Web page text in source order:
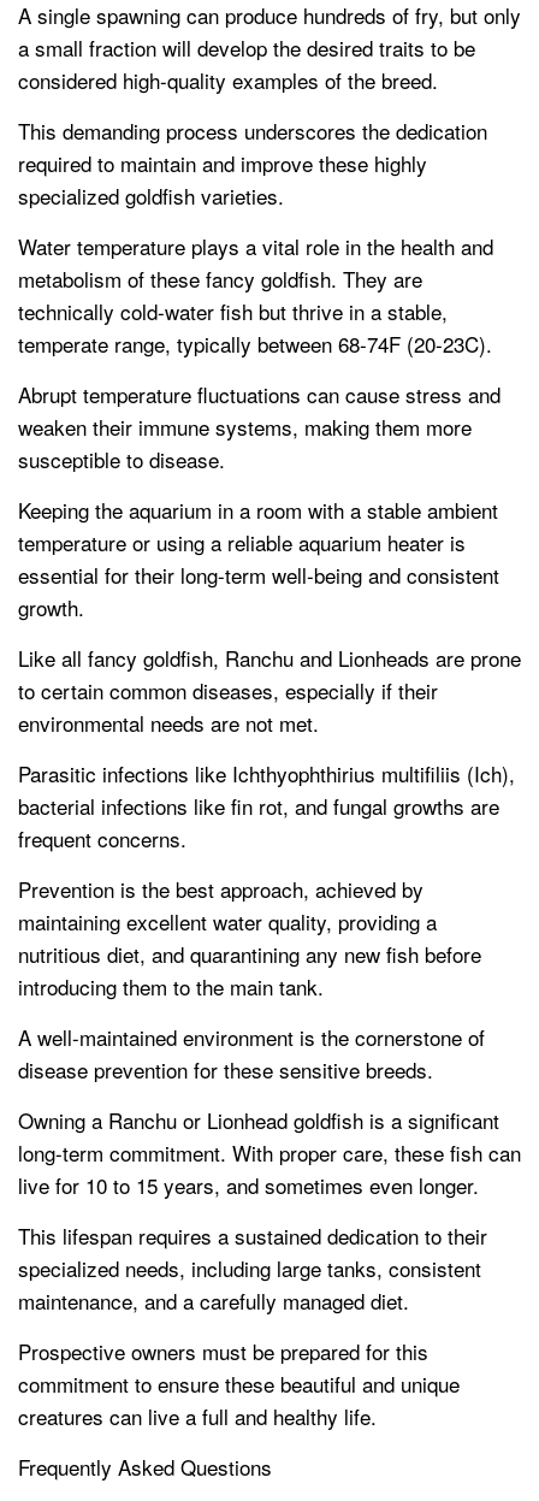
A single spawning can produce hundreds of fry, but only
a small fraction will develop the desired traits to be
considered high-quality examples of the breed.
This demanding process underscores the dedication
required to maintain and improve these highly
specialized goldfish varieties.
Water temperature plays a vital role in the health and
metabolism of these fancy goldfish. They are
technically cold-water fish but thrive in a stable,
temperate range, typically between 68-74F (20-23C).
Abrupt temperature fluctuations can cause stress and
weaken their immune systems, making them more
susceptible to disease.
Keeping the aquarium in a room with a stable ambient
temperature or using a reliable aquarium heater is
essential for their long-term well-being and consistent
growth.
Like all fancy goldfish, Ranchu and Lionheads are prone
to certain common diseases, especially if their
environmental needs are not met.
Parasitic infections like Ichthyophthirius multifiliis (Ich),
bacterial infections like fin rot, and fungal growths are
frequent concerns.
Prevention is the best approach, achieved by
maintaining excellent water quality, providing a
nutritious diet, and quarantining any new fish before
introducing them to the main tank.
A well-maintained environment is the cornerstone of
disease prevention for these sensitive breeds.
Owning a Ranchu or Lionhead goldfish is a significant
long-term commitment. With proper care, these fish can
live for 10 to 15 years, and sometimes even longer.
This lifespan requires a sustained dedication to their
specialized needs, including large tanks, consistent
maintenance, and a carefully managed diet.
Prospective owners must be prepared for this
commitment to ensure these beautiful and unique
creatures can live a full and healthy life.
Frequently Asked Questions